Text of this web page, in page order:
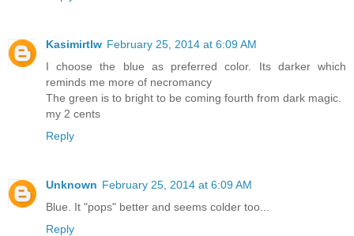
Kasimirtlw February 25, 2014 at 6:09 AM
I choose the blue as preferred color. Its darker which
reminds me more of necromancy
The green is to bright to be coming fourth from dark magic.
my 2 cents
Reply
Unknown February 25, 2014 at 6:09 AM
Blue. It "pops" better and seems colder too...
Reply